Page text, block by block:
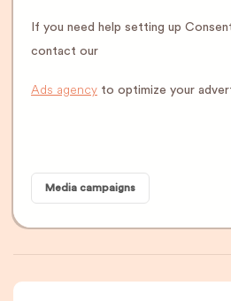
If you need help setting up
contact our
Ads agency to optimize your
Media campaigns